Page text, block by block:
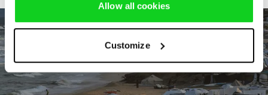
Allow all cookies
Customize